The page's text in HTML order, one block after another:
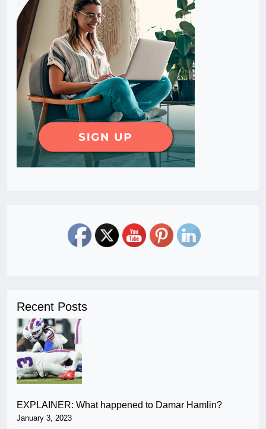
Recent Posts
EXPLAINER: What happened to Damar Hamlin?
January 3, 2023